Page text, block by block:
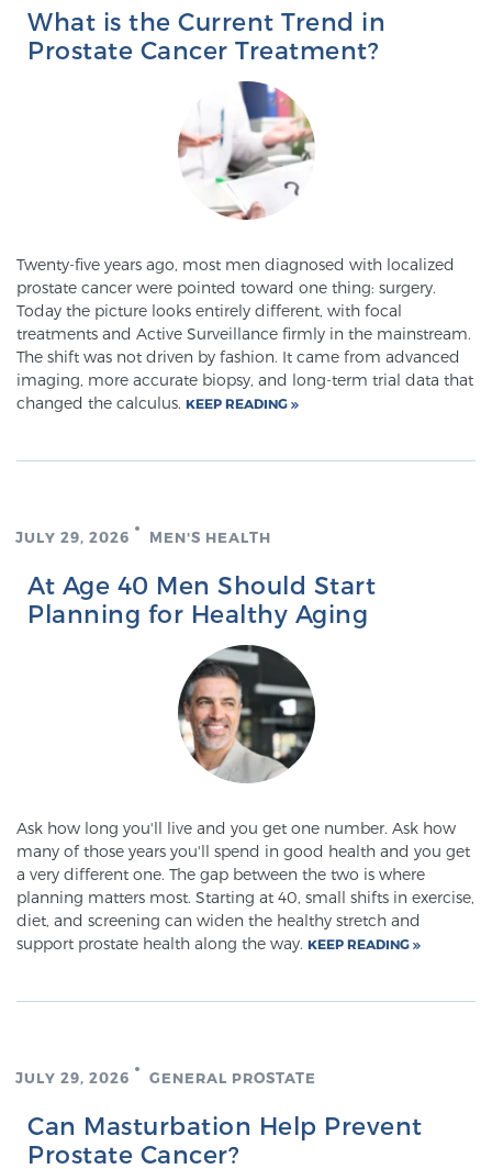
PATIENT RESOURCES
Patient Resources
At Sperling Prostate Center, we strive to make every
patient feel comfortable, educated, and in control.
Here you’ll find a variety of ways to make your visit
easier and your personal journey smoother.
New Patient Forms & Information
MRI Second Opinion Upload
Articles & Research on Prostate Cancer and
Free Ebook: How to Manage Prostate Cancer
Anxiety
2026 Guide to MRI-Based Prostate Cancer
Diagnosis
2026 Guide: Best Centers for Prostate Cancer
Diagnosis
Nutrition
Glossary
CONTACT
What is the Current Trend in
Prostate Cancer Treatment?
Twenty-five years ago, most men diagnosed with localized
prostate cancer were pointed toward one thing: surgery.
Today the picture looks entirely different, with focal
treatments and Active Surveillance firmly in the mainstream.
The shift was not driven by fashion. It came from advanced
imaging, more accurate biopsy, and long-term trial data that
changed the calculus. KEEP READING
JULY 29, 2026 MEN'S HEALTH
At Age 40 Men Should Start
Planning for Healthy Aging
Ask how long you'll live and you get one number. Ask how
many of those years you'll spend in good health and you get
a very different one. The gap between the two is where
planning matters most. Starting at 40, small shifts in exercise,
diet, and screening can widen the healthy stretch and
support prostate health along the way. KEEP READING
JULY 29, 2026 GENERAL PROSTATE
Can Masturbation Help Prevent
Prostate Cancer?